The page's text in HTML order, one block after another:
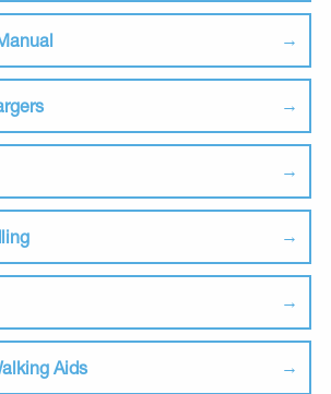
Aids